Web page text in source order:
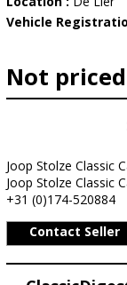
Vehicle
Not priced
Joop Stolze Classic
Joop Stolze Classic
+31 (0)174-520884
Contact Seller